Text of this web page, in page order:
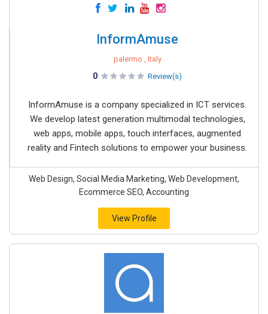
InformAmuse
palermo , Italy
0 Review(s)
InformAmuse is a company specialized in ICT services.
We develop latest generation multimodal technologies,
web apps, mobile apps, touch interfaces, augmented
reality and Fintech solutions to empower your business.
Web Design, Social Media Marketing, Web Development,
Ecommerce SEO, Accounting
View Profile